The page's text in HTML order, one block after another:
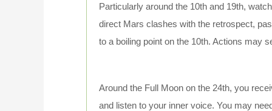
Particularly around the 10th and 19th,
direct Mars clashes with the retrospect,
to a boiling point on the 10th. Actions may
Around the Full Moon on the 24th, you
and listen to your inner voice. You may